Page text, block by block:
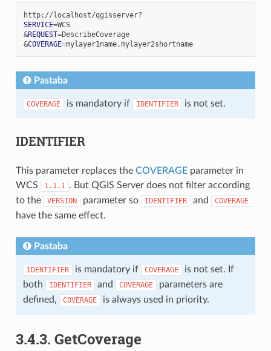
SERVICE=
WCS
&REQUEST=
DescribeCoverage
&COVERAGE= mylayer1name,mylayer2shortname
Pastaba
COVERAGE is mandatory if IDENTIFIER is not set.
IDENTIFIER
This parameter replaces the COVERAGEparameter in
WCS
1.1.1 . But QGIS Server does not filter according
to the
VERSION parameter so IDENTIFIER and COVERAGE
have the same effect.
Pastaba
IDENTIFIER is mandatory if COVERAGE
is not set. If
both
IDENTIFIER and COVERAGE
parameters are
defined,
COVERAGE is always used in priority.
3.4.3. GetCoverage